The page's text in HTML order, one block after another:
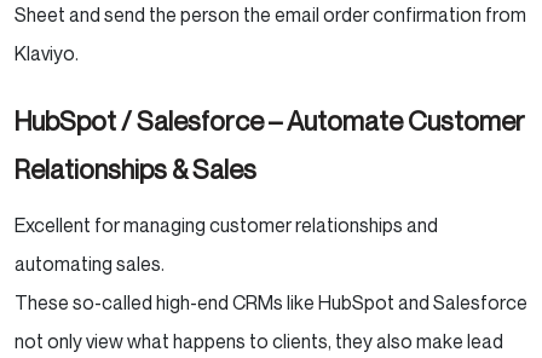
Sheet and send the person the email order confirmation from
Klaviyo.
HubSpot / Salesforce – Automate Customer
Relationships & Sales
Excellent for managing customer relationships and
automating sales.
These so-called high-end CRMs like HubSpot and Salesforce
not only view what happens to clients, they also make lead